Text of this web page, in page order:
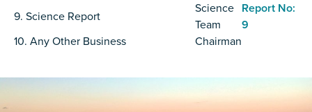
9. Science Report
Science
Team
Report No:
9
10. Any Other Business
Chairman